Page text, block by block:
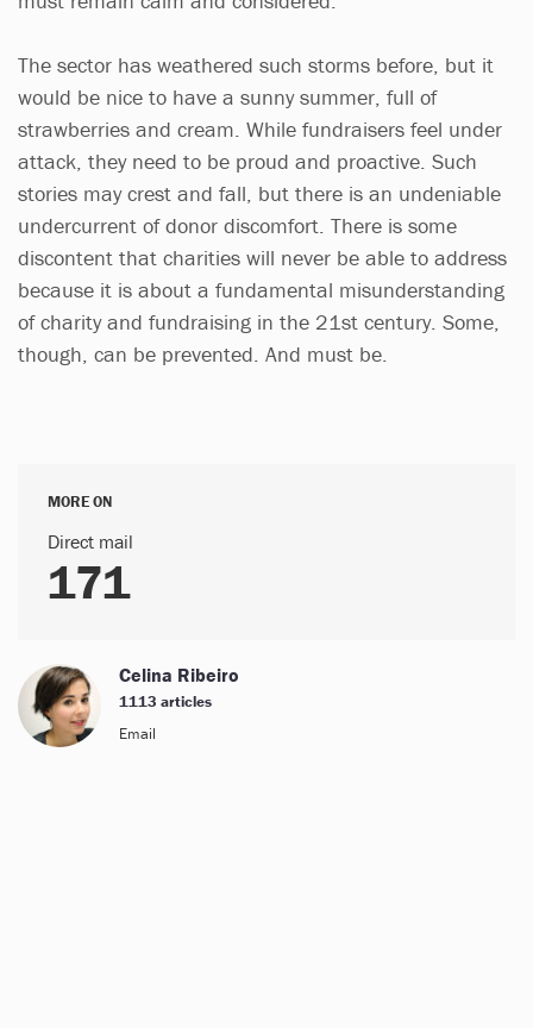
The sector has weathered such storms before, but it
would be nice to have a sunny summer, full of
strawberries and cream. While fundraisers feel under
attack, they need to be proud and proactive. Such
stories may crest and fall, but there is an undeniable
undercurrent of donor discomfort. There is some
discontent that charities will never be able to address
because it is about a fundamental misunderstanding
of charity and fundraising in the 21st century. Some,
though, can be prevented. And must be.
MORE ON
Direct mail
171
Celina Ribeiro
1113 articles
Email